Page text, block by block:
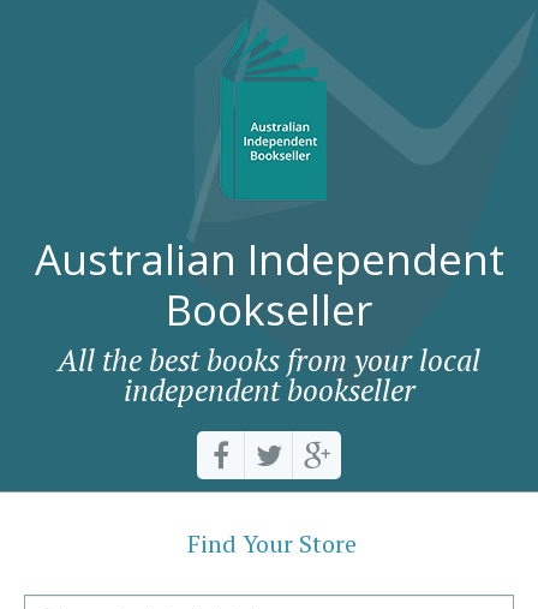
Australian Independent
Bookseller
All the best books from your local
independent bookseller
Find Your Store